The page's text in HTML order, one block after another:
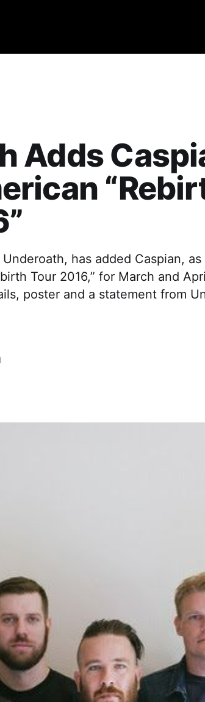
Adds
has added Caspian,
Tour 2016,” for March and
poster and a statement from